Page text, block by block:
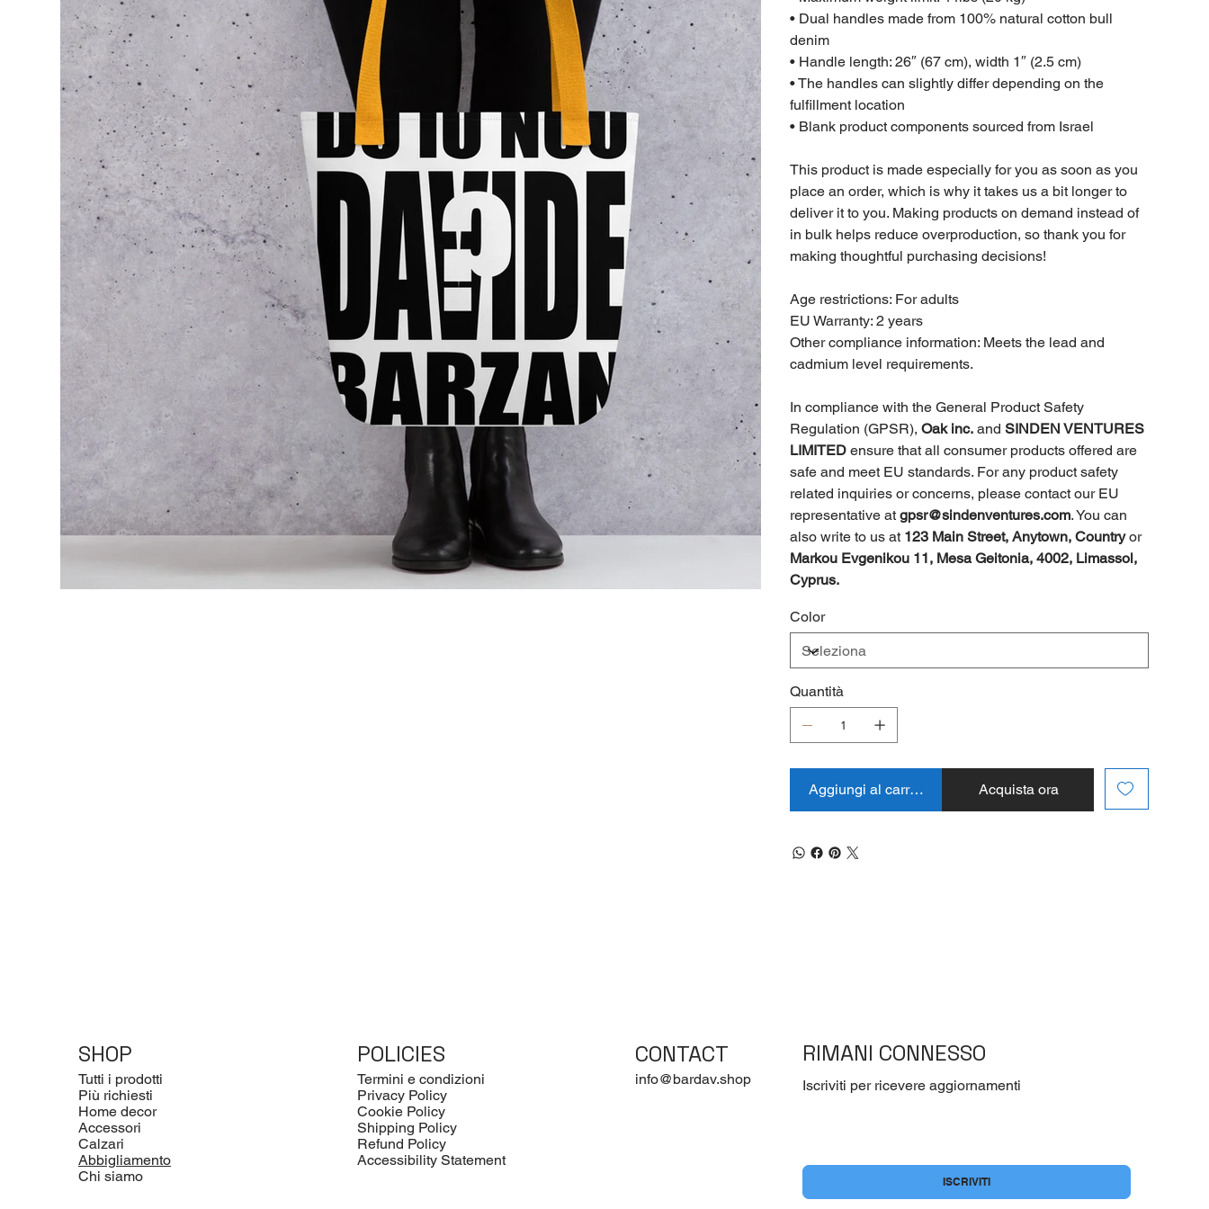
• Dual handles made from 100% natural cotton bull
denim
• Handle length: 26″ (67 cm), width 1″ (2.5 cm)
• The handles can slightly differ depending on the
fulfillment location
• Blank product components sourced from Israel
This product is made especially for you as soon as you
place an order, which is why it takes us a bit longer to
deliver it to you. Making products on demand instead of
in bulk helps reduce overproduction, so thank you for
making thoughtful purchasing decisions!
Age restrictions: For adults
EU Warranty: 2 years
Other compliance information: Meets the lead and
cadmium level requirements.
In compliance with the General Product Safety
Regulation (GPSR), Oak inc.and SINDEN VENTURES
LIMITEDensure that all consumer products offered are
safe and meet EU standards. For any product safety
related inquiries or concerns, please contact our EU
representative atgpsr@sindenventures.com. You can
also write to us at 123 Main Street, Anytown, Countryor
Markou Evgenikou 11, Mesa Geitonia, 4002, Limassol,
Cyprus.
Color
Quantità
Aggiungi al carrello Acquista ora
SHOP
Tutti i prodotti
Più richiesti
Home decor
Accessori
Calzari
Abbigliamento
Chi siamo
POLICIES
Termini e condizioni
Privacy Policy
Cookie Policy
Shipping Policy
Refund Policy
Accessibility Statement
CONTACT
info@bardav.shop
RIMANI CONNESSO
Iscriviti per ricevere aggiornamenti
ISCRIVITI